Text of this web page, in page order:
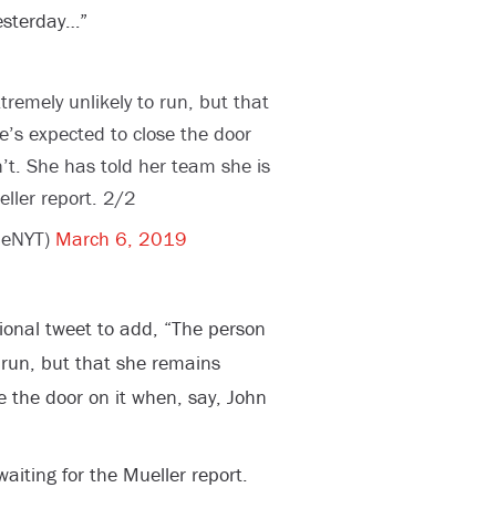
unlikely to run, but that
expected to close the door
She has told her team she is
report. 2/2
March 6, 2019
tweet to add, “The person
but that she remains
the door on it when, say, John
for the Mueller report.